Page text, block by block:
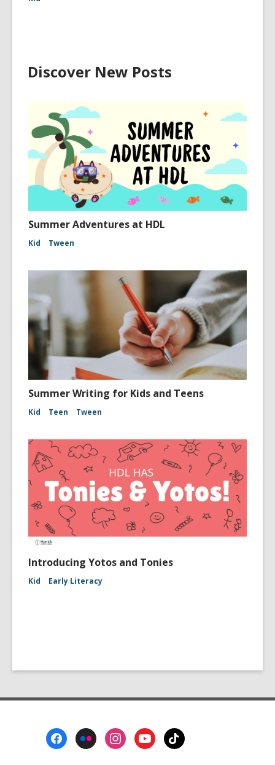
Discover New Posts
Summer Adventures at HDL
Kid Tween
Summer Writing for Kids and Teens
Kid Teen Tween
Introducing Yotos and Tonies
Kid Early Literacy